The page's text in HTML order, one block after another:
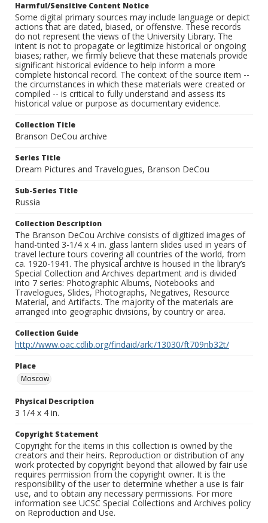
Harmful/Sensitive Content Notice
Some digital primary sources may include language or depict
actions that are dated, biased, or offensive. These records
do not represent the views of the University Library. The
intent is not to propagate or legitimize historical or ongoing
biases; rather, we firmly believe that these materials provide
significant historical evidence to help inform a more
complete historical record. The context of the source item --
the circumstances in which these materials were created or
compiled -- is critical to fully understand and assess its
historical value or purpose as documentary evidence.
Collection Title
Branson DeCou archive
Series Title
Dream Pictures and Travelogues, Branson DeCou
Sub-Series Title
Russia
Collection Description
The Branson DeCou Archive consists of digitized images of
hand-tinted 3-1/4 x 4 in. glass lantern slides used in years of
travel lecture tours covering all countries of the world, from
ca. 1920-1941. The physical archive is housed in the library’s
Special Collection and Archives department and is divided
into 7 series: Photographic Albums, Notebooks and
Travelogues, Slides, Photographs, Negatives, Resource
Material, and Artifacts. The majority of the materials are
arranged into geographic divisions, by country or area.
Collection Guide
http://www.oac.cdlib.org/findaid/ark:/13030/ft709nb32t/
Place
Moscow
Physical Description
3 1/4 x 4 in.
Copyright Statement
Copyright for the items in this collection is owned by the
creators and their heirs. Reproduction or distribution of any
work protected by copyright beyond that allowed by fair use
requires permission from the copyright owner. It is the
responsibility of the user to determine whether a use is fair
use, and to obtain any necessary permissions. For more
information see UCSC Special Collections and Archives policy
on Reproduction and Use.